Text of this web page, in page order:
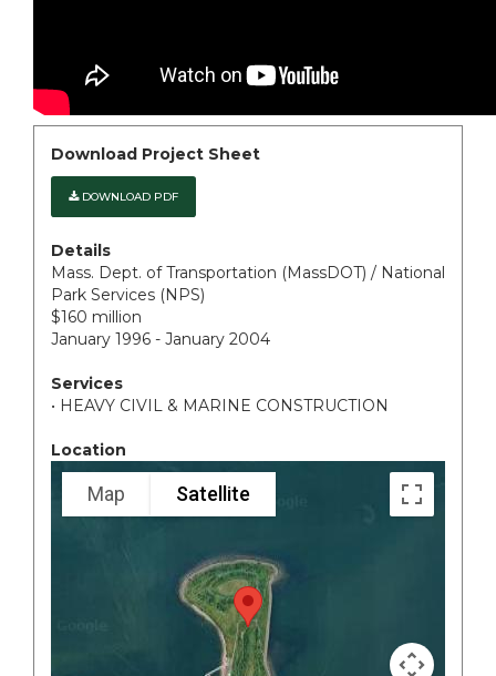
Download Project Sheet
DOWNLOAD PDF
Details
Mass. Dept. of Transportation (MassDOT) / National
Park Services (NPS)
$160 million
January 1996 - January 2004
Services
• HEAVY CIVIL & MARINE CONSTRUCTION
Location
Map Satellite